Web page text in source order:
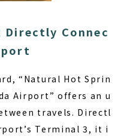
Connec
“Natural Hot Sprin
Airport” offers an u
travels. Directl
Terminal 3, it i